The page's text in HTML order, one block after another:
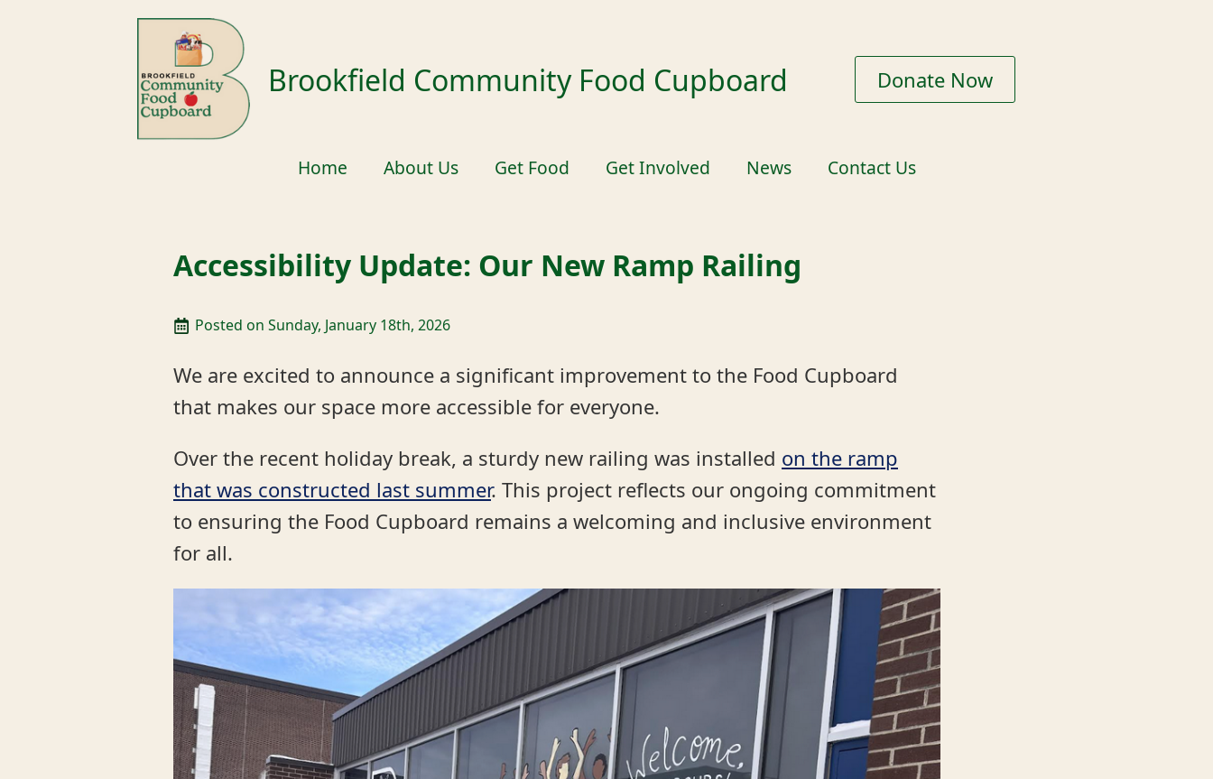
Brookfield Community Food Cupboard Donate Now
Home About Us Get Food Get Involved News Contact Us
Accessibility Update: Our New Ramp Railing
Posted on Sunday, January 18th, 2026
We are excited to announce a significant improvement to the Food Cupboard
that makes our space more accessible for everyone.
Over the recent holiday break, a sturdy new railing was installed on the ramp
that was constructed last summer. This project reflects our ongoing commitment
to ensuring the Food Cupboard remains a welcoming and inclusive environment
for all.